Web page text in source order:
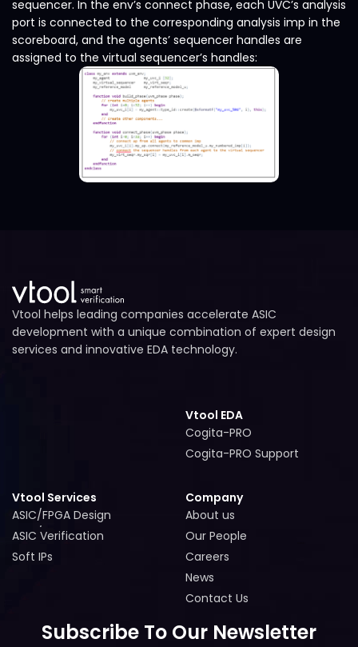
sequencer. In the env’s connect phase, each UVC’s analysis
port is connected to the corresponding analysis imp in the
scoreboard, and the agents’ sequencer handles are
assigned to the virtual sequencer’s handles:
Subscribe To Our Newsletter
Vtool helps leading companies accelerate ASIC
development with a unique combination of expert design
services and innovative EDA technology.
Vtool EDA
Cogita-PRO
Cogita-PRO
Cogita-PRO Support
Vtool Services
ASIC/FPGA Design
ASIC/FPGA Design
ASIC Verification
ASIC Verification
Soft IPs
Company
About us
About us
Our People
Our People
Careers
Careers
News
News
Contact Us